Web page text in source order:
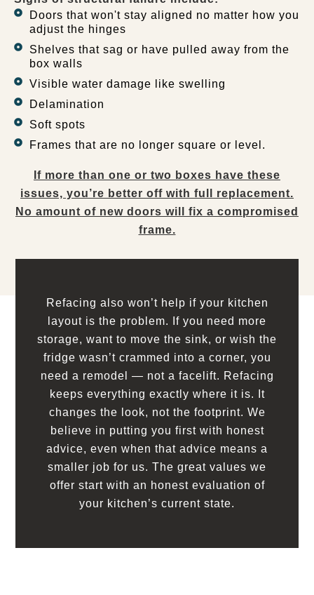
Doors that won't stay aligned no matter how you
adjust the hinges
Shelves that sag or have pulled away from the
box walls
Visible water damage like swelling
Delamination
Soft spots
Frames that are no longer square or level.
If more than one or two boxes have these
issues, you’re better off with full replacement.
No amount of new doors will fix a compromised
frame.
Refacing also won’t help if your kitchen
layout is the problem. If you need more
storage, want to move the sink, or wish the
fridge wasn’t crammed into a corner, you
need a remodel — not a facelift. Refacing
keeps everything exactly where it is. It
changes the look, not the footprint. We
believe in putting you first with honest
advice, even when that advice means a
smaller job for us. The great values we
offer start with an honest evaluation of
your kitchen’s current state.